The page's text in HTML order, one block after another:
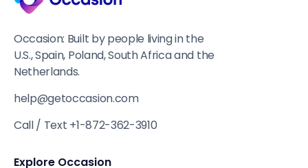
Occasion: Built by people living in the
U.S., Spain, Poland, South Africa and the
Netherlands.
help@getoccasion.com
Call / Text +1-872-362-3910
Explore Occasion